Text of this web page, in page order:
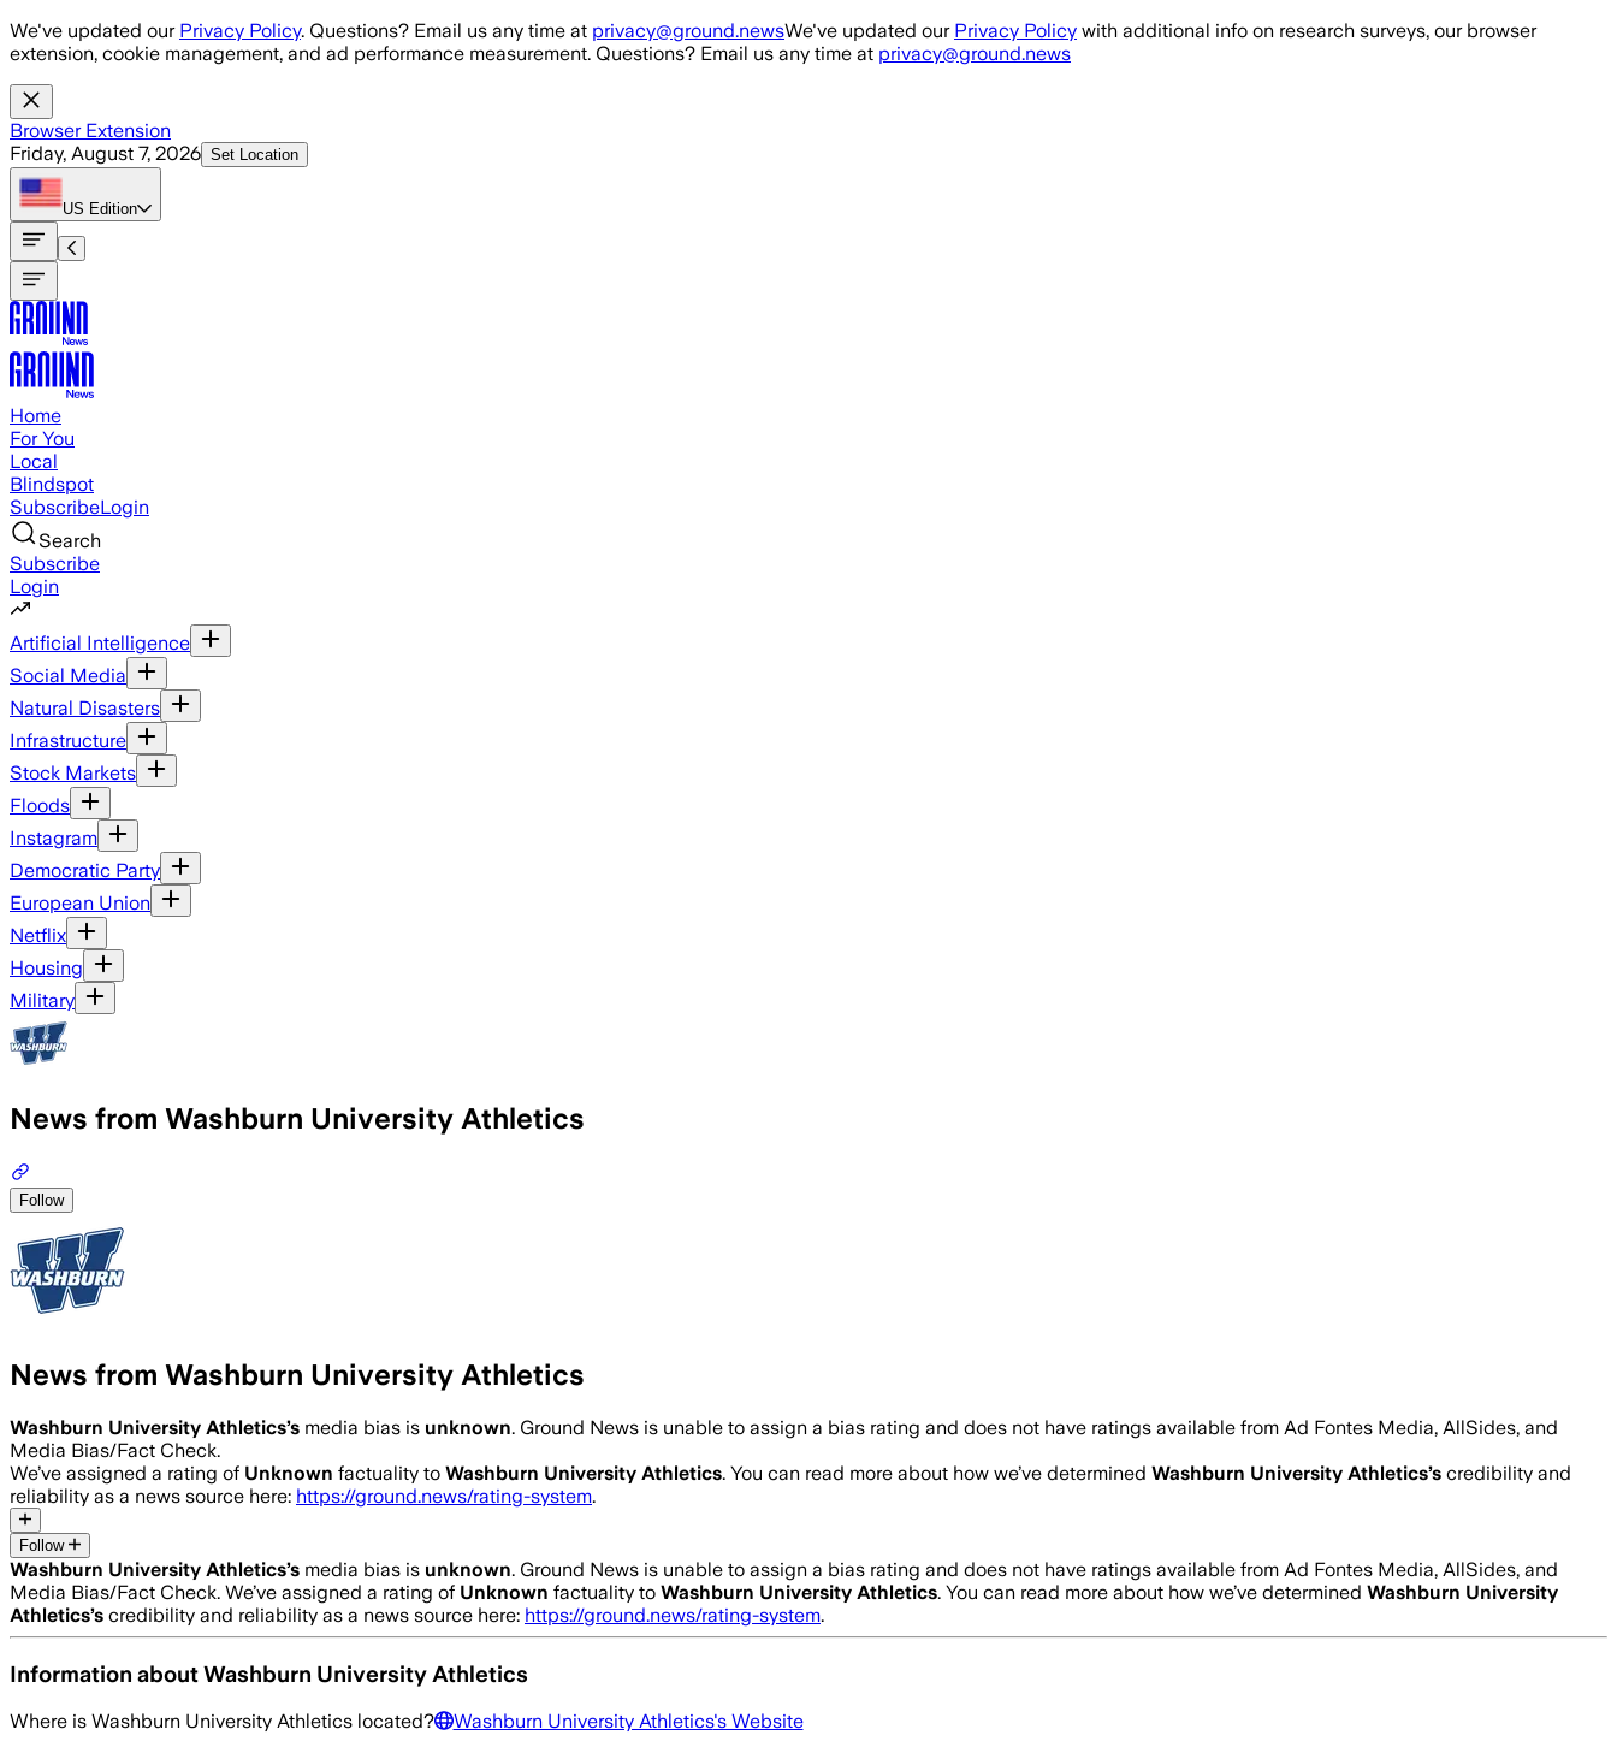
Skip to main content
We've updated our Privacy Policy. Questions? Email us any time at privacy@ground.newsWe've updated our Privacy Policy with additional info on research surveys, our browser
extension, cookie management, and ad performance measurement. Questions? Email us any time at privacy@ground.news
Browser Extension
Friday, August 7, 2026 Set Location
US Edition
Home
For You
Local
Blindspot
SubscribeLogin
Search
Subscribe
Login
Artificial Intelligence
Social Media
Natural Disasters
Infrastructure
Stock Markets
Floods
Instagram
Democratic Party
European Union
Netflix
Housing
Military
News from Washburn University Athletics
Follow
News from Washburn University Athletics
Washburn University Athletics’s media bias is unknown. Ground News is unable to assign a bias rating and does not have ratings available from Ad Fontes Media, AllSides, and
Media Bias/Fact Check.
We’ve assigned a rating of Unknown factuality to Washburn University Athletics. You can read more about how we’ve determined Washburn University Athletics’s credibility and
reliability as a news source here: https://ground.news/rating-system.
Follow
Washburn University Athletics’s media bias is unknown. Ground News is unable to assign a bias rating and does not have ratings available from Ad Fontes Media, AllSides, and
Media Bias/Fact Check. We’ve assigned a rating of Unknown factuality to Washburn University Athletics. You can read more about how we’ve determined Washburn University
Athletics’s credibility and reliability as a news source here: https://ground.news/rating-system.
Information aboutWashburn University Athletics
Where is Washburn University Athletics located? Washburn University Athletics's Website